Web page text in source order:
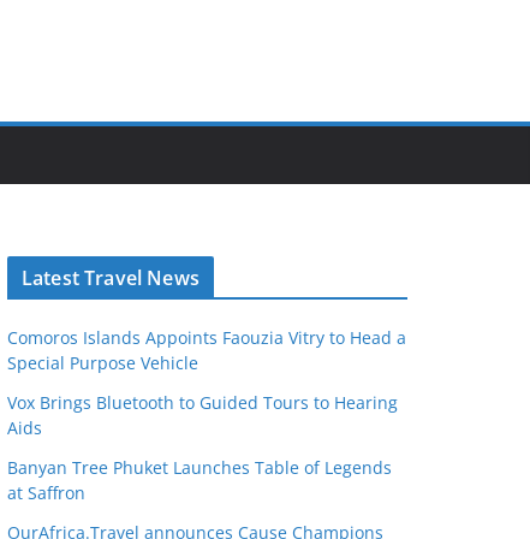
Latest Travel News
Comoros Islands Appoints Faouzia Vitry to Head a
Special Purpose Vehicle
Vox Brings Bluetooth to Guided Tours to Hearing
Aids
Banyan Tree Phuket Launches Table of Legends
at Saffron
OurAfrica.Travel announces Cause Champions